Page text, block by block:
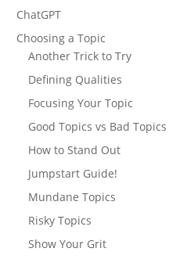
ChatGPT
Choosing a Topic
Another Trick to Try
Defining Qualities
Focusing Your Topic
Good Topics vs Bad Topics
How to Stand Out
Jumpstart Guide!
Mundane Topics
Risky Topics
Show Your Grit